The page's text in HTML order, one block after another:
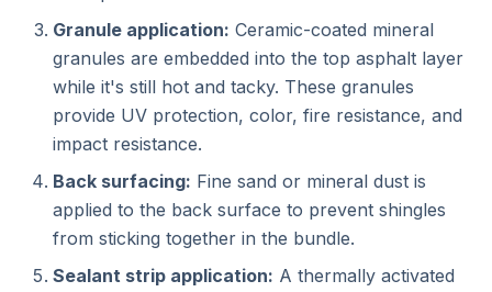
Granule application: Ceramic-coated mineral
granules are embedded into the top asphalt layer
while it's still hot and tacky. These granules
provide UV protection, color, fire resistance, and
impact resistance.
Back surfacing: Fine sand or mineral dust is
applied to the back surface to prevent shingles
from sticking together in the bundle.
Sealant strip application: A thermally activated